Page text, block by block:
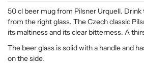
50 cl beer mug from Pilsner Urquell.
from the right glass. The Czech classic
its maltiness and its clear bitterness. A
The beer glass is solid with a handle and
on the side.